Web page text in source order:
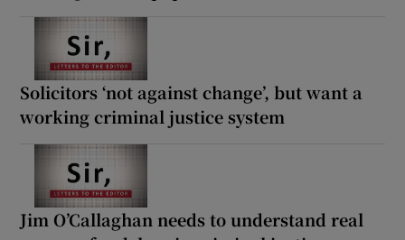
Solicitors ‘not against change’, but want a
working criminal justice system
Jim O’Callaghan needs to understand real